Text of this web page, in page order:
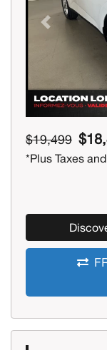
Previous
$19,499
*Plus Taxes